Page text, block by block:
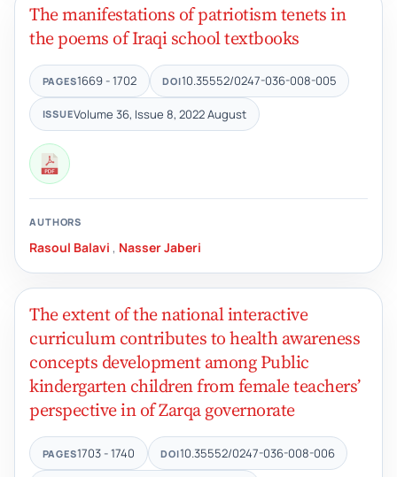
The manifestations of patriotism tenets in
the poems of Iraqi school textbooks
PAGES1669 - 1702 DOI10.35552/0247-036-008-005
ISSUEVolume 36, Issue 8, 2022 August
AUTHORS
Rasoul Balavi , Nasser Jaberi
The extent of the national interactive
curriculum contributes to health awareness
concepts development among Public
kindergarten children from female teachers’
perspective in of Zarqa governorate
PAGES1703 - 1740 DOI10.35552/0247-036-008-006